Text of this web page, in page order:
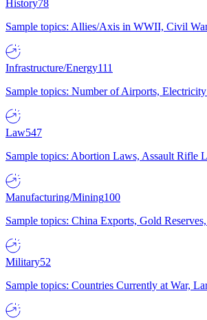
History78
Sample topics: Allies/Axis in WWII, Civil
Infrastructure/Energy111
Sample topics: Number of Airports,
Law547
Sample topics: Abortion Laws, Assault Rifle
Manufacturing/Mining100
Sample topics: China Exports, Gold
Military52
Sample topics: Countries Currently at War,